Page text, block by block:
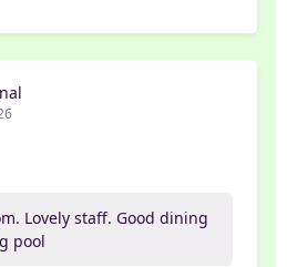
Lovely staff. Good dining
pool